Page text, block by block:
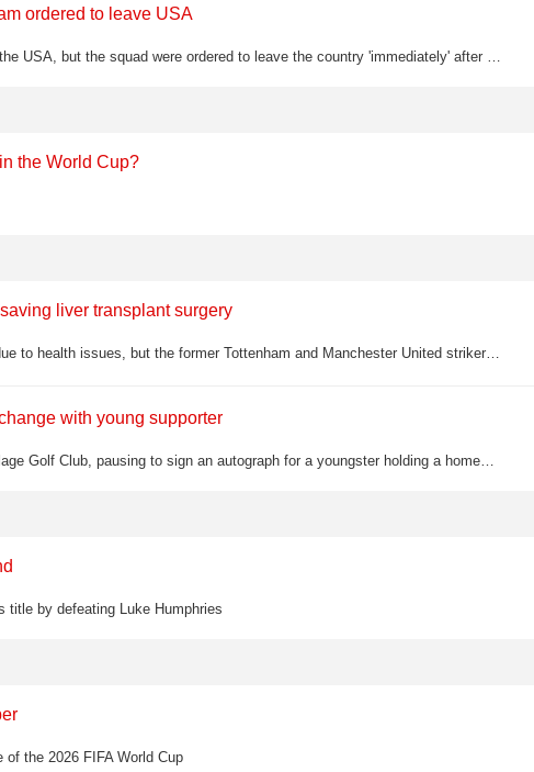
ordered to leave USA
Iran were held to a 2-2 draw by New Zealand at the World Cup in the USA, but the squad were ordered to leave the country 'immediately' after the final whistle as part of a pre-agreed condition of their participation
the World Cup?
liver transplant surgery
Alan Brazil has been absent from TalkSPORT in recent months due to health issues, but the former Tottenham and Manchester United striker has now returned to say his heart stopped during a life-saving liver transplant operation
with young supporter
Rory McIlroy showed his warm and generous side at Muirfield Village Golf Club, pausing to sign an autograph for a youngster holding a homemade placard reading "My name is Rory too" ahead of his opening round at the Memorial Tournament.
title by defeating Luke Humphries
the 2026 FIFA World Cup